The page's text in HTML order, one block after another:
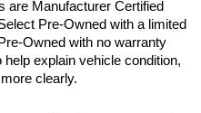
are Manufacturer Certified
Pre-Owned with a limited
Owned with no warranty
explain vehicle condition,
clearly.